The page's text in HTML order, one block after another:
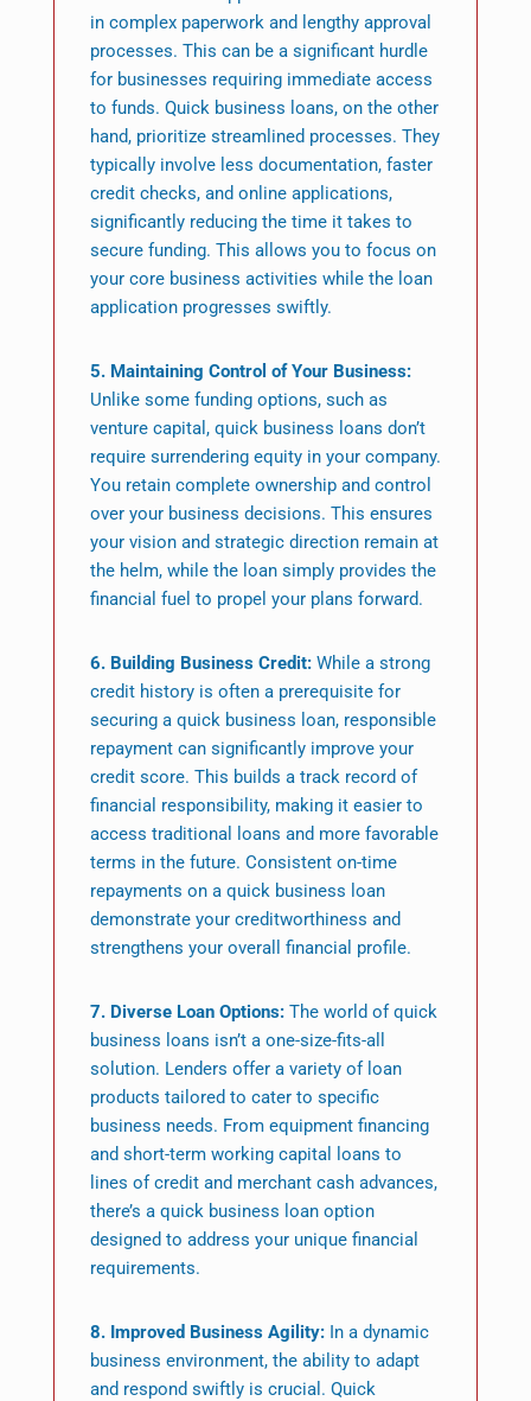
in complex paperwork and lengthy approval
processes. This can be a significant hurdle
for businesses requiring immediate access
to funds. Quick business loans, on the other
hand, prioritize streamlined processes. They
typically involve less documentation, faster
credit checks, and online applications,
significantly reducing the time it takes to
secure funding. This allows you to focus on
your core business activities while the loan
application progresses swiftly.
5. Maintaining Control of Your Business:
Unlike some funding options, such as
venture capital, quick business loans don’t
require surrendering equity in your company.
You retain complete ownership and control
over your business decisions. This ensures
your vision and strategic direction remain at
the helm, while the loan simply provides the
financial fuel to propel your plans forward.
6. Building Business Credit:While a strong
credit history is often a prerequisite for
securing a quick business loan, responsible
repayment can significantly improve your
credit score. This builds a track record of
financial responsibility, making it easier to
access traditional loans and more favorable
terms in the future. Consistent on-time
repayments on a quick business loan
demonstrate your creditworthiness and
strengthens your overall financial profile.
7. Diverse Loan Options:The world of quick
business loans isn’t a one-size-fits-all
solution. Lenders offer a variety of loan
products tailored to cater to specific
business needs. From equipment financing
and short-term working capital loans to
lines of credit and merchant cash advances,
there’s a quick business loan option
designed to address your unique financial
requirements.
8. Improved Business Agility:In a dynamic
business environment, the ability to adapt
and respond swiftly is crucial. Quick